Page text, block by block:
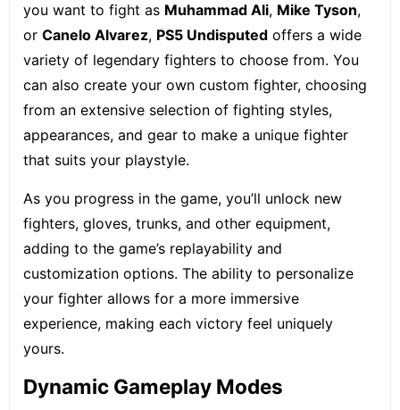
you want to fight as Muhammad Ali, Mike Tyson,
or Canelo Alvarez, PS5 Undisputed offers a wide
variety of legendary fighters to choose from. You
can also create your own custom fighter, choosing
from an extensive selection of fighting styles,
appearances, and gear to make a unique fighter
that suits your playstyle.
As you progress in the game, you’ll unlock new
fighters, gloves, trunks, and other equipment,
adding to the game’s replayability and
customization options. The ability to personalize
your fighter allows for a more immersive
experience, making each victory feel uniquely
yours.
Dynamic Gameplay Modes